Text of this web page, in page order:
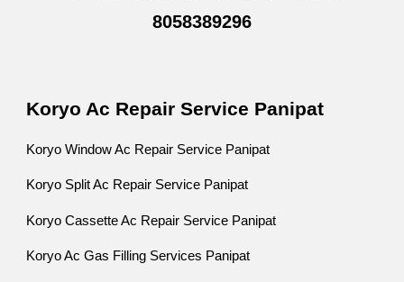
8058389296
Koryo Ac Repair Service Panipat
Koryo Window Ac Repair Service Panipat
Koryo Split Ac Repair Service Panipat
Koryo Cassette Ac Repair Service Panipat
Koryo Ac Gas Filling Services Panipat